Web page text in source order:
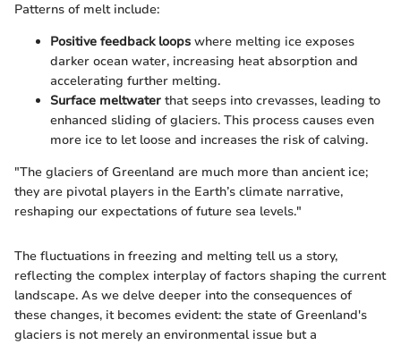
Patterns of melt include:
Positive feedback loops where melting ice exposes
darker ocean water, increasing heat absorption and
accelerating further melting.
Surface meltwater that seeps into crevasses, leading to
enhanced sliding of glaciers. This process causes even
more ice to let loose and increases the risk of calving.
"The glaciers of Greenland are much more than ancient ice;
they are pivotal players in the Earth’s climate narrative,
reshaping our expectations of future sea levels."
The fluctuations in freezing and melting tell us a story,
reflecting the complex interplay of factors shaping the current
landscape. As we delve deeper into the consequences of
these changes, it becomes evident: the state of Greenland's
glaciers is not merely an environmental issue but a